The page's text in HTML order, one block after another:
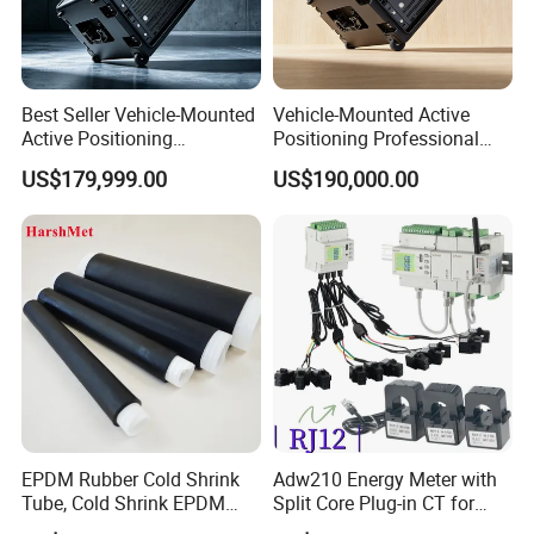
GSM 16 Ports 128 Sims
GSM 4G 32 Ports 256 Sims
Best Seller Vehicle-Mounted
Active Positioning
Professional Cell Phone
Imsi IMEI Catche
US$179,999.00
Vehicle-Mounted Active
Positioning Professional
Cell Phone Protocol
Analyzer
US$190,000.00
EPDM Rubber Cold Shrink
Tube, Cold Shrink EPDM
Tube for Electrical and
Adw210 Energy Meter with
Split Core Plug-in CT for
Mena Tower Project